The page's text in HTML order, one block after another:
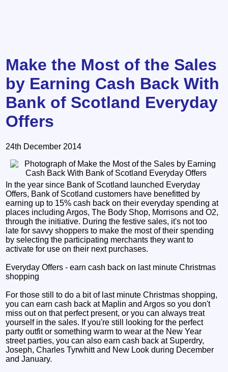
Make the Most of the Sales
by Earning Cash Back With
Bank of Scotland Everyday
Offers
24th December 2014
In the year since Bank of Scotland launched Everyday
Offers, Bank of Scotland customers have benefitted by
earning up to 15% cash back on their everyday spending at
places including Argos, The Body Shop, Morrisons and O2,
through the initiative. During the festive sales, it's not too
late for savvy shoppers to make the most of their spending
by selecting the participating merchants they want to
activate for use on their next purchases.
Everyday Offers - earn cash back on last minute Christmas
shopping
For those still to do a bit of last minute Christmas shopping,
you can earn cash back at Maplin and Argos so you don't
miss out on that perfect present, or you can always treat
yourself in the sales. If you're still looking for the perfect
party outfit or something warm to wear at the New Year
street parties, you can also earn cash back at Superdry,
Joseph, Charles Tyrwhitt and New Look during December
and January.